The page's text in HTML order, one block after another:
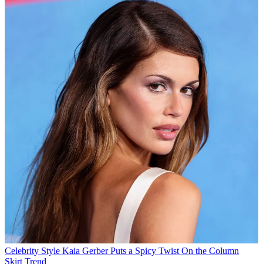
Celebrity Style Kaia Gerber Puts a Spicy Twist On the Column
Skirt Trend